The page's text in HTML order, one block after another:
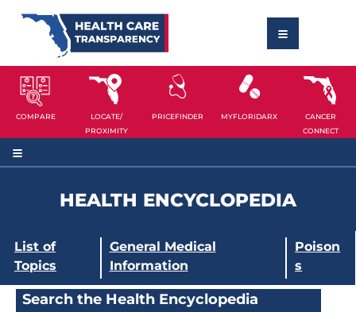
COMPARE
LOCATE/
PROXIMITY
PRICEFINDER MYFLORIDARX
CANCER
CONNECT
HEALTH ENCYCLOPEDIA
List of
Topics
General Medical
Information
Poison
s
Search the Health Encyclopedia